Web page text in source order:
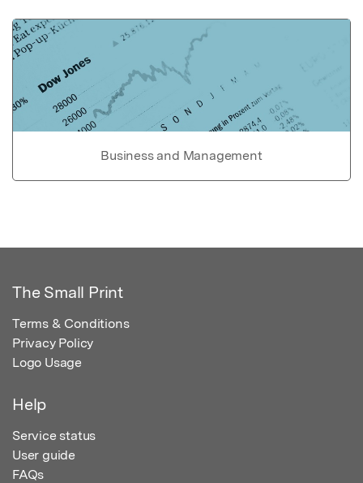
Business and Management
The Small Print
Terms & Conditions
Privacy Policy
Logo Usage
Help
Service status
User guide
FAQs